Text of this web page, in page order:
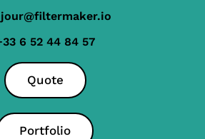
6 52 44 84 57
Quote
Portfolio